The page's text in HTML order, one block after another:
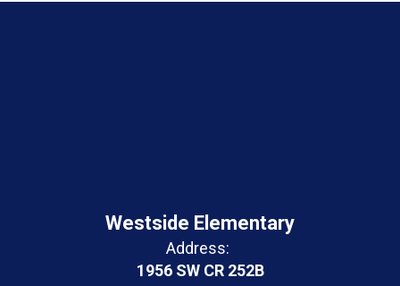
Westside Elementary
Address:
1956 SW CR 252B